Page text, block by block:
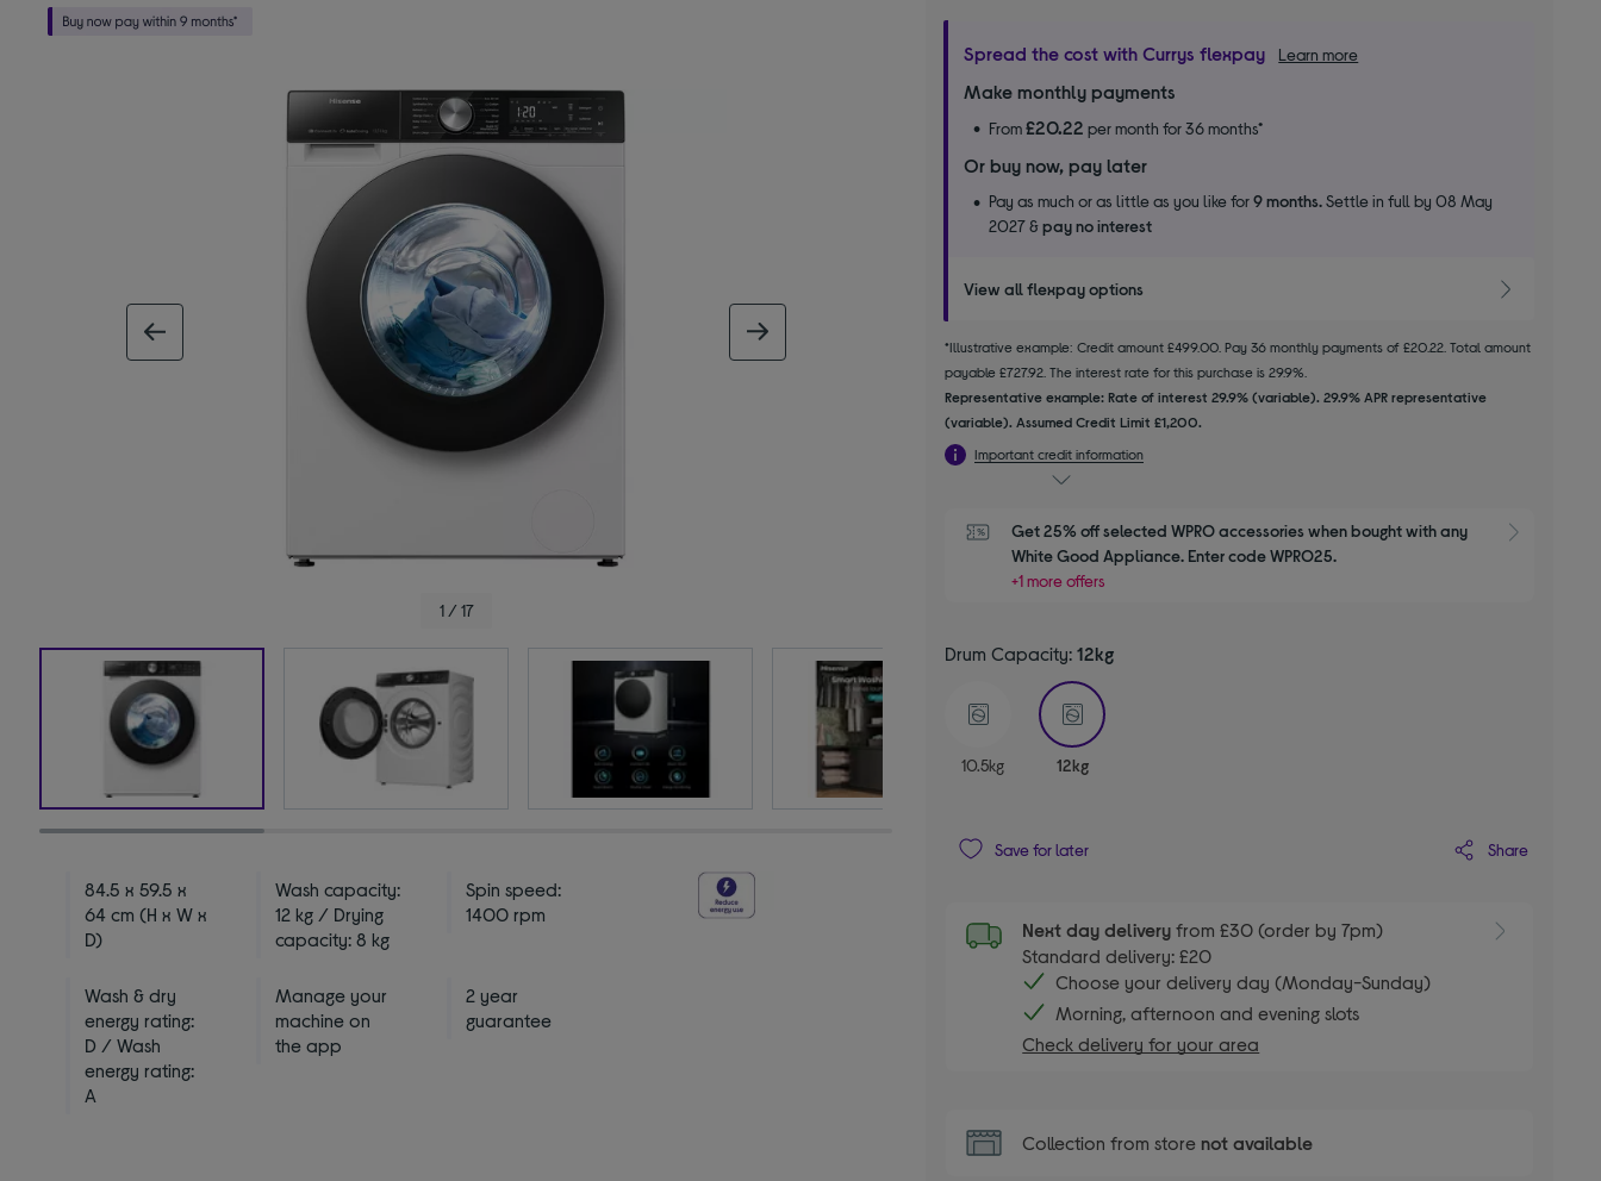
1 / 17
84.5 x 59.5 x
64 cm (H x W x
D)
Wash capacity:
12 kg / Drying
capacity: 8 kg
Spin speed:
1400 rpm
Wash & dry
energy rating:
D / Wash
energy rating:
A
Manage your
machine on
the app
2 year
guarantee
Spread the cost with Currys flexpay Learn more
Make monthly payments
From£20.22 per month for 36 months*
Or buy now, pay later
Pay as much or as little as you like for9 months.Settle in full by 08 May
2027 &pay no interest
View all flexpay options
*Illustrative example: Credit amount £499.00. Pay 36 monthly payments of £20.22. Total amount
payable £727.92. The interest rate for this purchase is 29.9%.
Representative example: Rate of interest 29.9% (variable). 29.9% APR representative
(variable). Assumed Credit Limit £1,200.
Important credit information
Get 25% off selected WPRO accessories when bought with any
White Good Appliance. Enter code WPRO25.
+1 more offers
Drum Capacity:12kg
10.5kg
selected
12kg
Save for later Share
Next day delivery from £30 (order by 7pm)
Standard delivery: £20
Choose your delivery day (Monday-Sunday)
Morning, afternoon and evening slots
Check delivery for your area
Collection from store not available